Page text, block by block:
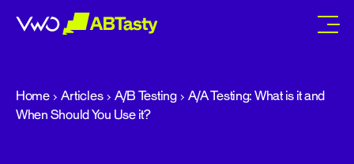
Home Articles A/B Testing
A/A Testing: What is it and
When Should You Use it?